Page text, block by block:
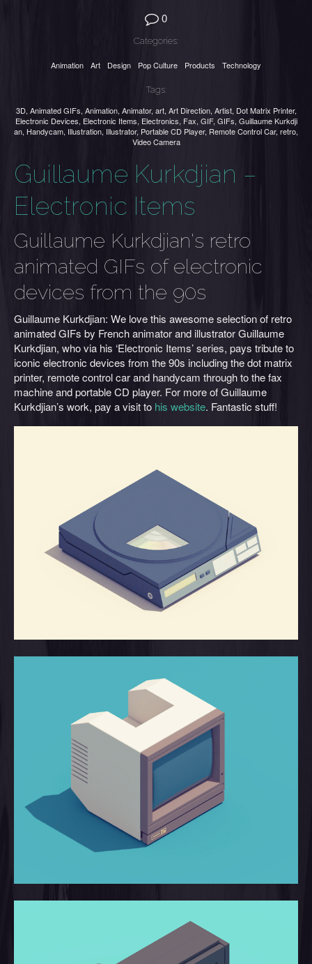
0
Categories:
Animation Art Design Pop Culture Products Technology
Tags:
3D, Animated GIFs, Animation, Animator, art, Art Direction, Artist, Dot Matrix Printer,
Electronic Devices, Electronic Items, Electronics, Fax, GIF, GIFs, Guillaume Kurkdji
an, Handycam, Illustration, Illustrator, Portable CD Player, Remote Control Car, retro,
Video Camera
Guillaume Kurkdjian –
Electronic Items
Guillaume Kurkdjian's retro
animated GIFs of electronic
devices from the 90s
Guillaume Kurkdjian: We love this awesome selection of retro
animated GIFs by French animator and illustrator Guillaume
Kurkdjian, who via his ‘Electronic Items’ series, pays tribute to
iconic electronic devices from the 90s including the dot matrix
printer, remote control car and handycam through to the fax
machine and portable CD player. For more of Guillaume
Kurkdjian’s work, pay a visit to his website. Fantastic stuff!